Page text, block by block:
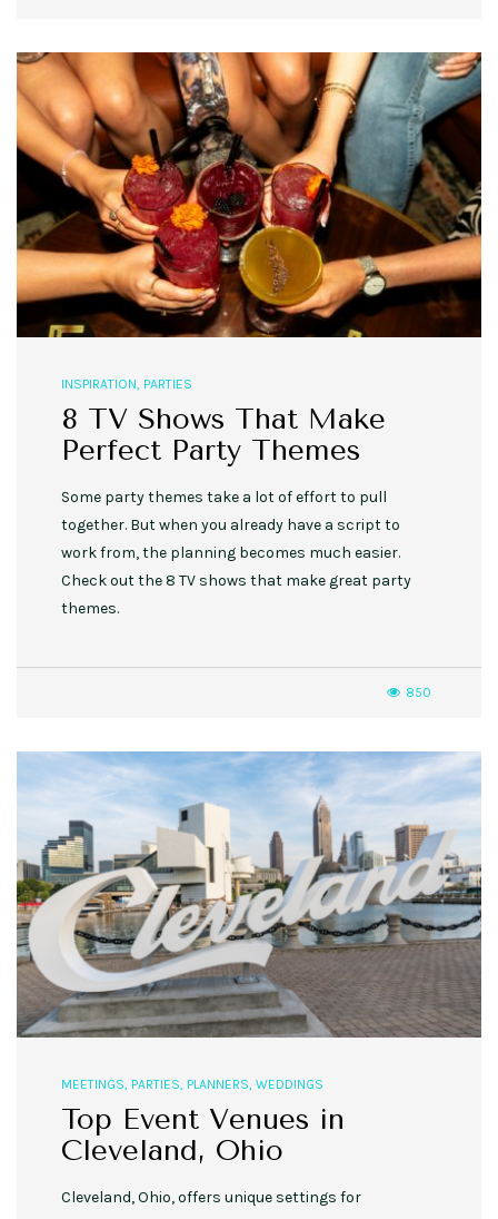
INSPIRATION, PARTIES
8 TV Shows That Make
Perfect Party Themes
Some party themes take a lot of effort to pull
together. But when you already have a script to
work from, the planning becomes much easier.
Check out the 8 TV shows that make great party
themes.
850
MEETINGS, PARTIES, PLANNERS, WEDDINGS
Top Event Venues in
Cleveland, Ohio
Cleveland, Ohio, offers unique settings for